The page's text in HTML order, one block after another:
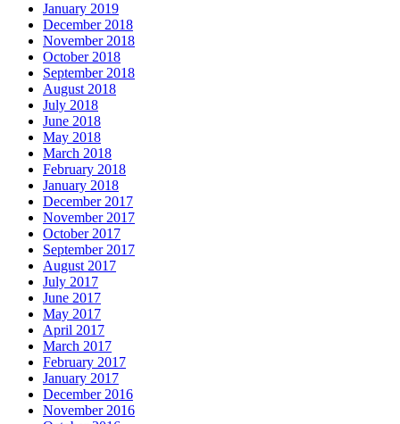
January 2019
December 2018
November 2018
October 2018
September 2018
August 2018
July 2018
June 2018
May 2018
March 2018
February 2018
January 2018
December 2017
November 2017
October 2017
September 2017
August 2017
July 2017
June 2017
May 2017
April 2017
March 2017
February 2017
January 2017
December 2016
November 2016